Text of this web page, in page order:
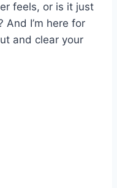
feels, or is it just
And I’m here for
and clear your